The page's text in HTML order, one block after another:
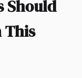
Should
This